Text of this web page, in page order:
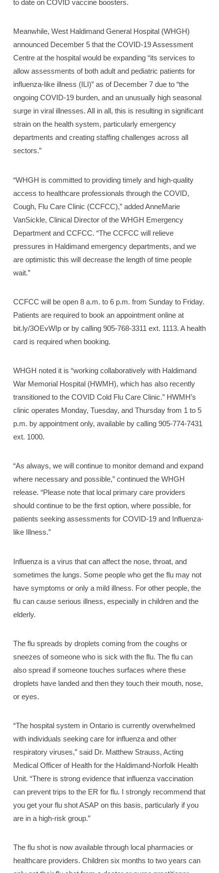
to date on COVID vaccine boosters.
Meanwhile, West Haldimand General Hospital (WHGH)
announced December 5 that the COVID-19 Assessment
Centre at the hospital would be expanding “its services to
allow assessments of both adult and pediatric patients for
influenza-like illness (ILI)” as of December 7 due to “the
ongoing COVID-19 burden, and an unusually high seasonal
surge in viral illnesses. All in all, this is resulting in significant
strain on the health system, particularly emergency
departments and creating staffing challenges across all
sectors.”
“WHGH is committed to providing timely and high-quality
access to healthcare professionals through the COVID,
Cough, Flu Care Clinic (CCFCC),” added AnneMarie
VanSickle, Clinical Director of the WHGH Emergency
Department and CCFCC. “The CCFCC will relieve
pressures in Haldimand emergency departments, and we
are optimistic this will decrease the length of time people
wait.”
CCFCC will be open 8 a.m. to 6 p.m. from Sunday to Friday.
Patients are required to book an appointment online at
bit.ly/3OEvWIp or by calling 905-768-3311 ext. 1113. A health
card is required when booking.
WHGH noted it is “working collaboratively with Haldimand
War Memorial Hospital (HWMH), which has also recently
transitioned to the COVID Cold Flu Care Clinic.” HWMH’s
clinic operates Monday, Tuesday, and Thursday from 1 to 5
p.m. by appointment only, available by calling 905-774-7431
ext. 1000.
“As always, we will continue to monitor demand and expand
where necessary and possible,” continued the WHGH
release. “Please note that local primary care providers
should continue to be the first option, where possible, for
patients seeking assessments for COVID-19 and Influenza-
like Illness.”
Influenza is a virus that can affect the nose, throat, and
sometimes the lungs. Some people who get the flu may not
have symptoms or only a mild illness. For other people, the
flu can cause serious illness, especially in children and the
elderly.
The flu spreads by droplets coming from the coughs or
sneezes of someone who is sick with the flu. The flu can
also spread if someone touches surfaces where these
droplets have landed and then they touch their mouth, nose,
or eyes.
“The hospital system in Ontario is currently overwhelmed
with individuals seeking care for influenza and other
respiratory viruses,” said Dr. Matthew Strauss, Acting
Medical Officer of Health for the Haldimand-Norfolk Health
Unit. “There is strong evidence that influenza vaccination
can prevent trips to the ER for flu. I strongly recommend that
you get your flu shot ASAP on this basis, particularly if you
are in a high-risk group.”
The flu shot is now available through local pharmacies or
healthcare providers. Children six months to two years can